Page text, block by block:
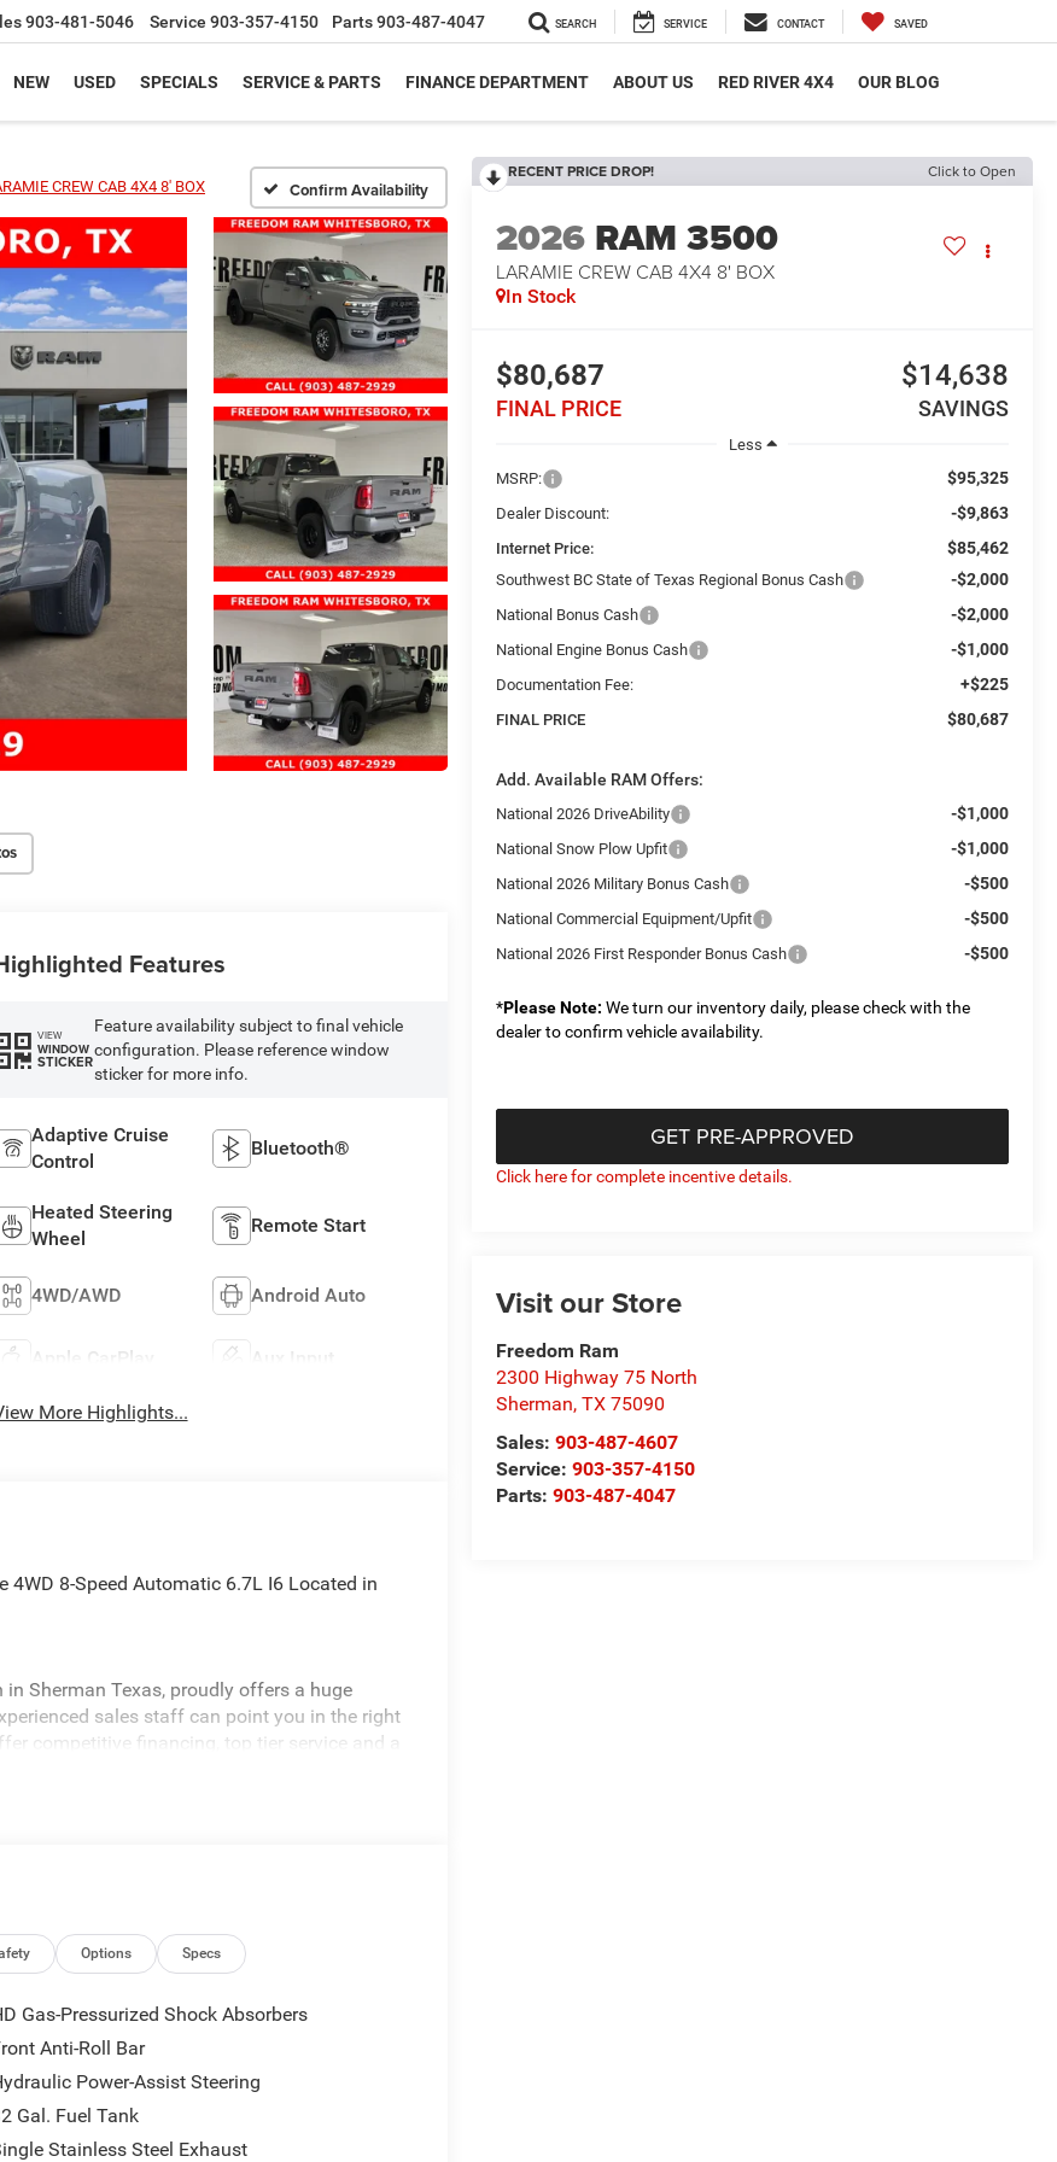
903-481-5046 Service 903-357-4150 Parts903-487-4047 SEARCH SERVICE CONTACT SAVED
NEW USED SPECIALS SERVICE & PARTS FINANCE DEPARTMENT ABOUT US RED RIVER 4X4 OUR BLOG
CREW CAB 4X4 8' BOX Confirm Availability
RECENT PRICE DROP! Click to Open
2026 RAM 3500
LARAMIE CREW CAB 4X4 8' BOX
In Stock
$80,687
FINAL PRICE
$14,638
SAVINGS
Less
MSRP:
$95,325
Dealer Discount: -$9,863
Internet Price: $85,462
Southwest BC State of Texas Regional Bonus Cash -$2,000
National Bonus Cash -$2,000
National Engine Bonus Cash -$1,000
Documentation Fee: +$225
FINAL PRICE $80,687
Add. Available RAM Offers:
National 2026 DriveAbility -$1,000
National Snow Plow Upfit -$1,000
National 2026 Military Bonus Cash -$500
National Commercial Equipment/Upfit -$500
National 2026 First Responder Bonus Cash -$500
*Please Note: We turn our inventory daily, please check with the
dealer to confirm vehicle availability.
GET PRE-APPROVED
Click here for complete incentive details.
Visit our Store
Freedom Ram
2300 Highway 75 North
Sherman,TX 75090
Sales:903-487-4607
Service:903-357-4150
Parts:903-487-4047
Features
VIEW
WINDOW
STICKER
Feature availability subject to final vehicle
configuration. Please reference window
sticker for more info.
Adaptive Cruise
Control
Bluetooth®
Heated Steering
Wheel
Remote Start
4WD/AWD Android Auto
Apple CarPlay Aux Input
More Highlights...
4WD 8-Speed Automatic 6.7L I6 Located in
Sherman Texas, proudly offers a huge
sales staff can point you in the right
competitive financing, top tier service and a
All prices are plus TT&L. Some customers
Options Specs
Gas-Pressurized Shock Absorbers
Anti-Roll Bar
Power-Assist Steering
Gal. Fuel Tank
Stainless Steel Exhaust